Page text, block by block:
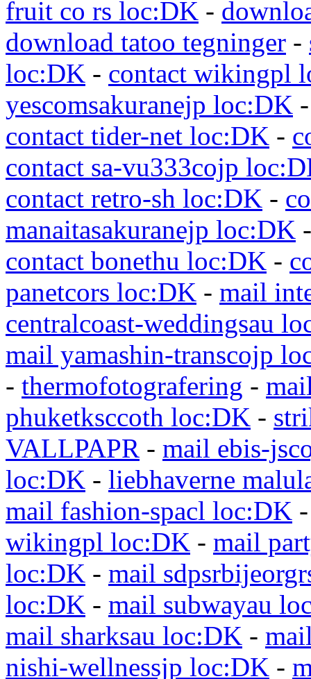
fruit co rs loc:DK -
download tatoo tegninger -
loc:DK - contact wikingpl
yescomsakuranejp loc:DK
contact tider-net loc:DK -
contact sa-vu333cojp
contact retro-sh loc:DK -
manaitasakuranejp loc:DK
contact bonethu loc:DK -
panetcors loc:DK - mail
centralcoast-weddingsau
mail yamashin-transcojp
- thermofotografering -
phuketksccoth loc:DK -
VALLPAPR - mail ebis-
loc:DK - liebhaverne
mail fashion-spacl loc:DK
wikingpl loc:DK - mail
loc:DK - mail
loc:DK - mail subwayau
mail sharksau loc:DK -
nishi-wellnessjp loc:DK -